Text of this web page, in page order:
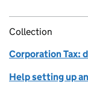
Collection
Corporation Tax:
Help setting up